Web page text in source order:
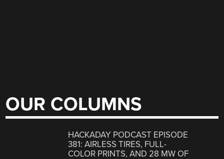
OUR COLUMNS
HACKADAY PODCAST EPISODE
381: AIRLESS TIRES, FULL-
COLOR PRINTS, AND 28 MW OF